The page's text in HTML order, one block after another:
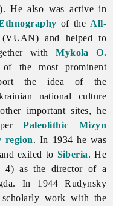
He also was active in
of the All-
(VUAN) and helped to
withMykola O.
the most prominent
the idea of the
national culture
important sites, he
Paleolithic
Mizyn
region. In 1934 he was
and exiled to Siberia. He
as the director of a
In 1944 Rudynsky
work with the